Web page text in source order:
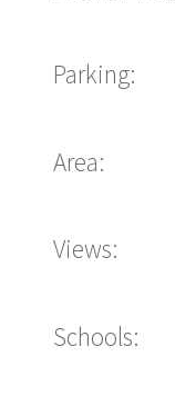
Parking:
Area:
Views:
Schools: